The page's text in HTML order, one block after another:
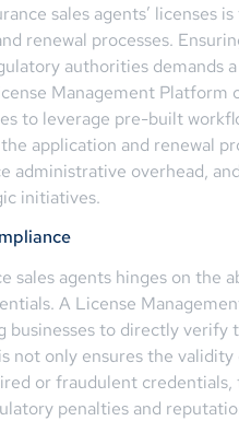
sales agents’ licenses
renewal processes.
authorities demands
Management Platform
to leverage pre-built
application and renewal
administrative overhead,
initiatives.
sales agents hinges on the
A License
businesses to directly
not only ensures the
or fraudulent credentials,
penalties and